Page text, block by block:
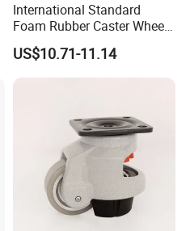
International Standard
Foam Rubber Caster Wheels
Industrial Castors for Heavy
Duty Machine
US$10.71-11.14